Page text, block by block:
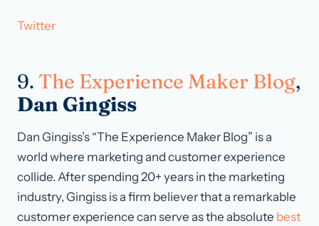
Twitter
9. The Experience Maker Blog,
Dan Gingiss
Dan Gingiss’s “The Experience Maker Blog” is a
world where marketing and customer experience
collide. After spending 20+ years in the marketing
industry, Gingiss is a firm believer that a remarkable
customer experience can serve as the absolute best